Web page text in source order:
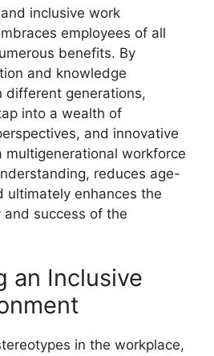
inclusive work
employees of all
benefits. By
and knowledge
different generations,
into a wealth of
and innovative
multigenerational workforce
reduces age-
ultimately enhances the
success of the
an Inclusive
in the workplace,